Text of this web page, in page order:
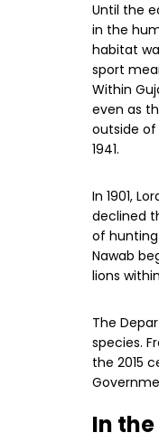
Until the
in the
habitat
sport
Within
even as
outside of
1941.
In 1901,
declined
of
Nawab
lions
The
species.
the 2015
In